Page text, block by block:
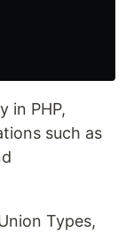
in PHP,
such as
Types,